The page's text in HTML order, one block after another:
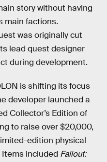
story without having
main factions.
was originally cut
lead quest designer
during development.
is shifting its focus
developer launched a
Collector’s Edition of
to raise over $20,000,
edition physical
included Fallout: